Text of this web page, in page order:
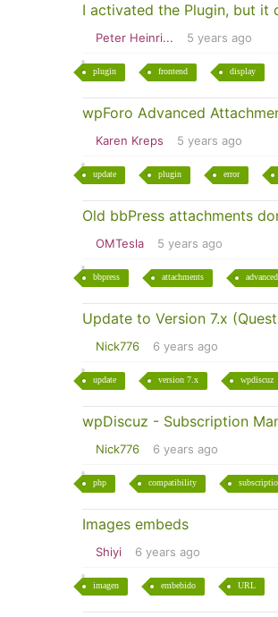
I activated the Plugin, but it
Peter Heinri... 5 years ago
plugin frontend display
wpForo Advanced
Karen Kreps 5 years ago
update plugin error
Old bbPress attachments
OMTesla 5 years ago
bbpress attachments
Update to Version 7.x
Nick776 6 years ago
update version 7.x wpdiscuz
wpDiscuz - Subscription
Nick776 6 years ago
php compatibility
Images embeds
Shiyi 6 years ago
imagen embebido URL